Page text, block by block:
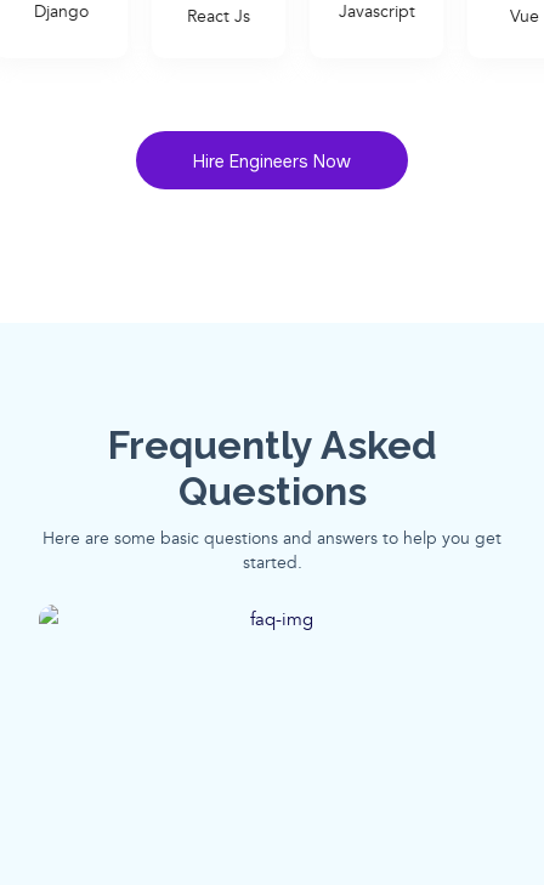
Javascript
Hire Engineers Now
Frequently Asked
Questions
Here are some basic questions and answers to help you get
started.